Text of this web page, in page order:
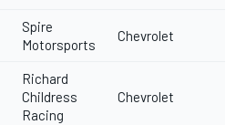
Spire
Motorsports
Chevrolet
Richard
Childress
Racing
Chevrolet